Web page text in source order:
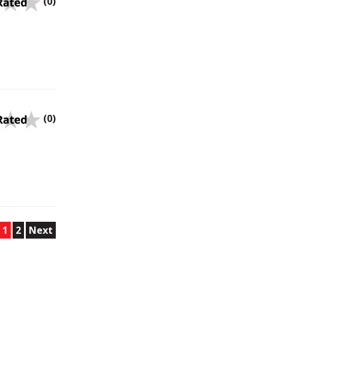
(0)
1 2 Next